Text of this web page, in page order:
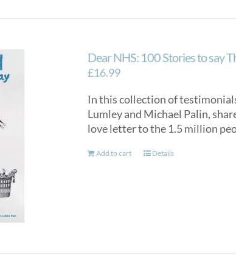
Dear NHS: 100 Stories to say
£16.99
In this collection of
Lumley and Michael Palin,
love letter to the 1.5 million
Add to cart Details